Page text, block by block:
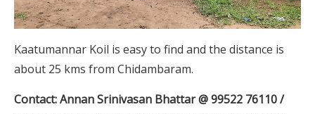
Kaatumannar Koil is easy to find and the distance is
about 25 kms from Chidambaram.
Contact: Annan Srinivasan Bhattar @ 99522 76110 /